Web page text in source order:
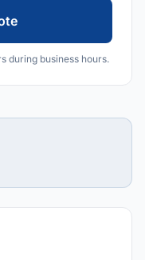
during business hours.